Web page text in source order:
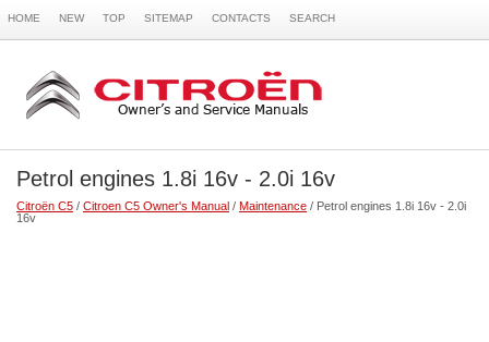
HOME NEW TOP SITEMAP CONTACTS SEARCH
Petrol engines 1.8i 16v - 2.0i 16v
Citroën C5 / Citroen C5 Owner's Manual / Maintenance / Petrol engines 1.8i 16v - 2.0i
16v